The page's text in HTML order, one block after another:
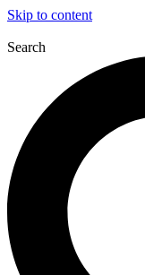
Skip to content
Search